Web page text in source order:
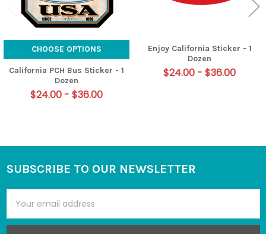
CHOOSE OPTIONS
California PCH Bus Sticker - 1
Dozen
$24.00 - $36.00
Enjoy California Sticker - 1
Dozen
$24.00 - $36.00
Footer
SUBSCRIBE TO OUR NEWSLETTER
Address